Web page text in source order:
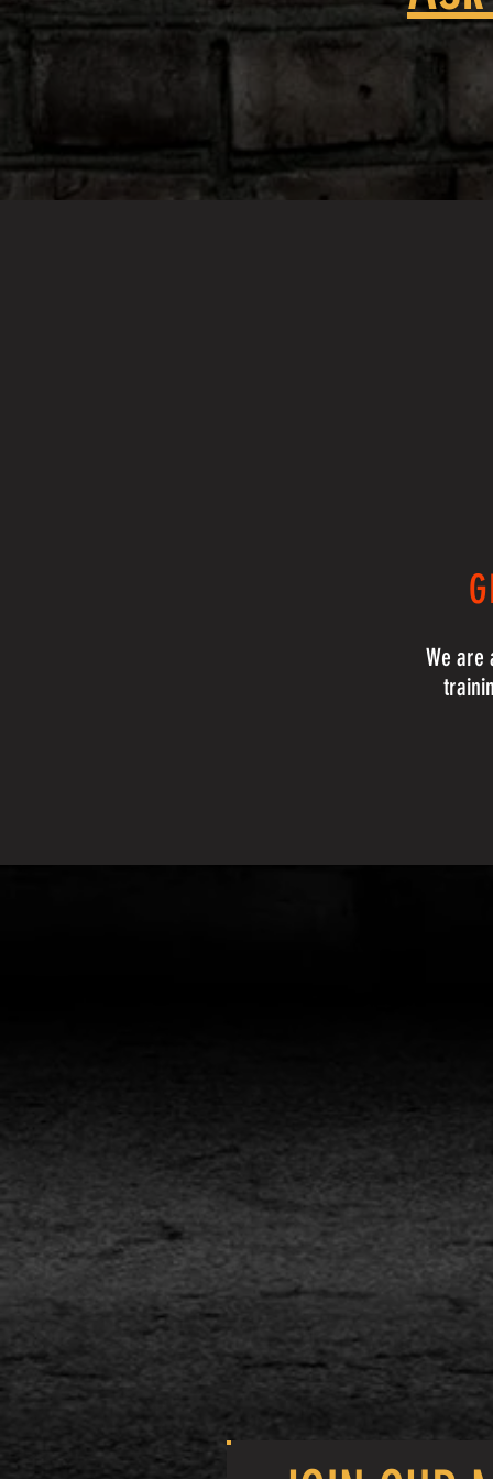
When they say
We are